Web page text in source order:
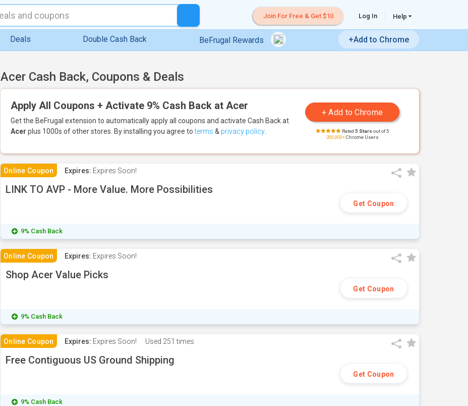
Join For Free & Get $10 Log In Help
Deals Double Cash Back BeFrugal Rewards +Add to Chrome
Acer Cash Back, Coupons & Deals
Apply All Coupons + Activate 9% Cash Back at Acer
Get the BeFrugal extension to automatically apply all coupons and activate Cash Backat
Acer plus 1000s of other stores. By installing you agree toterms & privacy policy Rated 5 Stars out of 5
200,000+Chrome Users
Online Coupon Expires: Expires Soon!
LINK TO AVP - More Value. More Possibilities
Get Coupon
9% Cash Back
Online Coupon Expires: Expires Soon!
Shop Acer Value Picks
Get Coupon
9% Cash Back
Online Coupon Expires: Expires Soon! Used 251 times
Free Contiguous US Ground Shipping
Get Coupon
9% Cash Back